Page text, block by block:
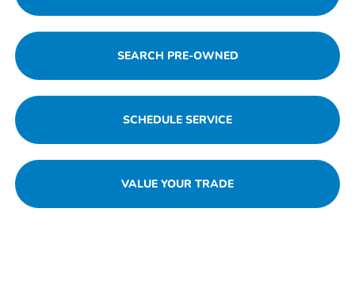
SEARCH PRE-OWNED
SCHEDULE SERVICE
VALUE YOUR TRADE